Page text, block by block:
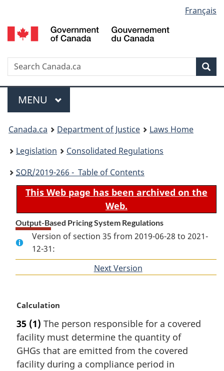
to
main
to
"About
to
basic
version
selection
Français
Search
Menu
MAIN
MENU
You
are
here:
Canada.ca Department of Justice
Laws Home
Legislation
Consolidated Regulations
SOR/2019-266 - Table of Contents
This Web page has been archived on the
Web.
Output-Based Pricing System Regulations
Version of section 35 from 2019-06-28 to 2021-
12-31:
Next Version
M
r
g
i
n
Calculation
35 (1) The person responsible for a covered
facility must determine the quantity of
GHGs that are emitted from the covered
facility during a compliance period in